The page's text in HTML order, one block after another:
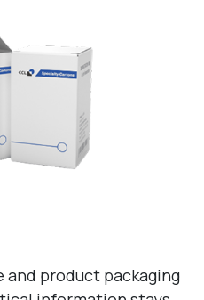
product packaging